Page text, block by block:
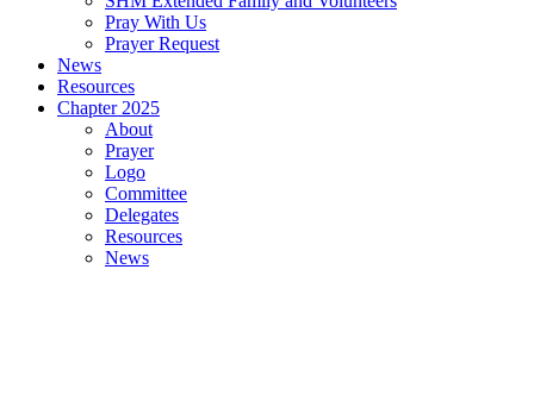
Pray With Us
Prayer Request
News
Resources
Chapter 2025
About
Prayer
Logo
Committee
Delegates
Resources
News